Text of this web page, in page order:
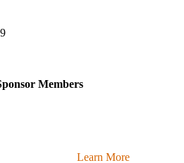
Members
Learn More